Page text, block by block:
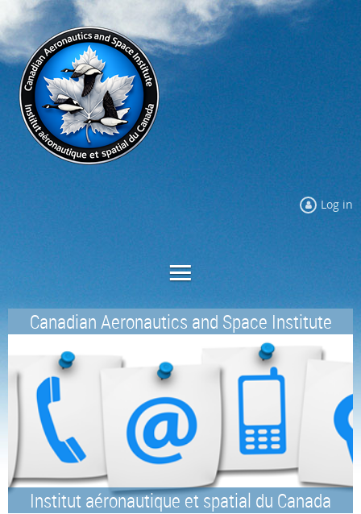
Log in
Canadian Aeronautics and Space Institute
Institut aéronautique et spatial du Canada